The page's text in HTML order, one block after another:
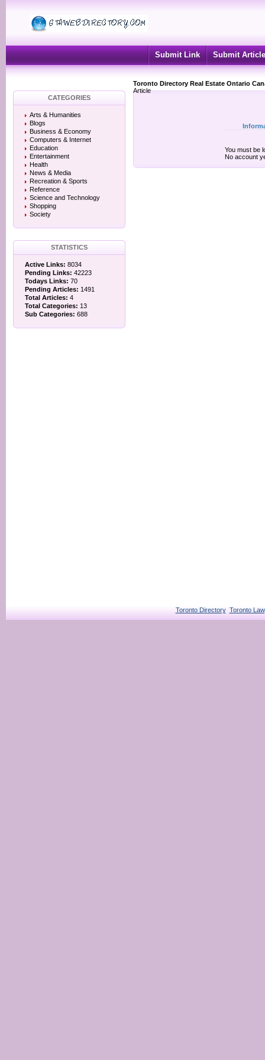
Submit Link Submit Article
Toronto Directory Real Estate Ontario
Article
CATEGORIES
Arts & Humanities
Blogs
Business & Economy
Computers & Internet
Education
Entertainment
Health
News & Media
Recreation & Sports
Reference
Science and Technology
Shopping
Society
STATISTICS
Active Links: 8034
Pending Links: 42223
Todays Links: 70
Pending Articles: 1491
Total Articles: 4
Total Categories: 13
Sub Categories: 688
You must be
No account
Toronto Directory Toronto